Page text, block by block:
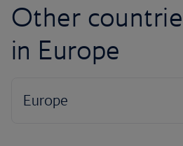
Other
in Europe